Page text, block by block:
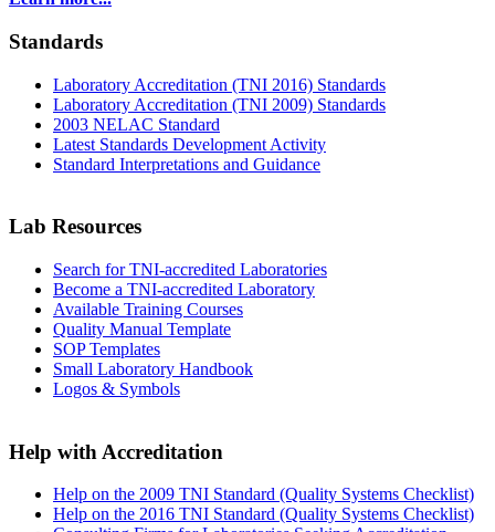
Standards
Laboratory Accreditation (TNI 2016) Standards
Laboratory Accreditation (TNI 2009) Standards
2003 NELAC Standard
Latest Standards Development Activity
Standard Interpretations and Guidance
Lab Resources
Search for TNI-accredited Laboratories
Become a TNI-accredited Laboratory
Available Training Courses
Quality Manual Template
SOP Templates
Small Laboratory Handbook
Logos & Symbols
Help with Accreditation
Help on the 2009 TNI Standard (Quality Systems Checklist)
Help on the 2016 TNI Standard (Quality Systems Checklist)